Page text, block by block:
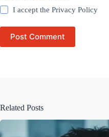
I accept thePrivacy Policy
Post Comment
Related Posts